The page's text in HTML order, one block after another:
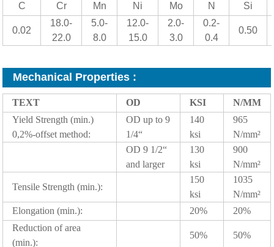
C Cr Mn Ni Mo N Si
0.02
18.0-
22.0
5.0-
8.0
12.0-
15.0
2.0-
3.0
0.2-
0.4
0.50
Mechanical Properties :
TEXT OD KSI
N/MM
Yield Strength (min.)
0,2%-offset method:
OD up to 9
1/4“
140
ksi
965
N/mm²
OD 9 1/2“
and larger
130
ksi
900
N/mm²
Tensile Strength (min.):
150
ksi
1035
N/mm²
Elongation (min.):
20%
20%
Reduction of area
(min.):
50% 50%